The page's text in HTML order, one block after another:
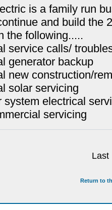
is a family run
and build the
the following.....
service calls/
generator backup
new construction/
solar servicing
system electrical
servicing
Last
Return to